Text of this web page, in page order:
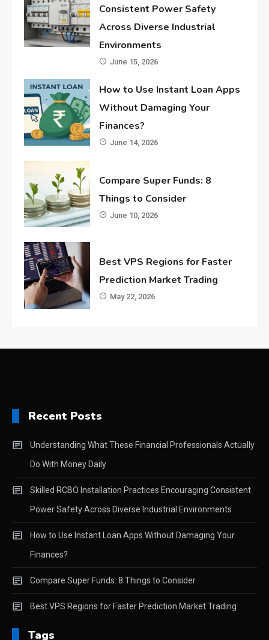
Consistent Power Safety
Across Diverse Industrial
Environments
June 15, 2026
How to Use Instant Loan Apps
Without Damaging Your
Finances?
June 14, 2026
Compare Super Funds: 8
Things to Consider
June 10, 2026
Best VPS Regions for Faster
Prediction Market Trading
May 22, 2026
Recent Posts
Understanding What These Financial Professionals Actually
Do With Money Daily
Skilled RCBO Installation Practices Encouraging Consistent
Power Safety Across Diverse Industrial Environments
How to Use Instant Loan Apps Without Damaging Your
Finances?
Compare Super Funds: 8 Things to Consider
Best VPS Regions for Faster Prediction Market Trading
Tags